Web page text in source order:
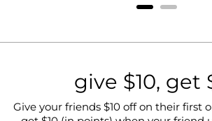
give $10, get
Give your friends $10 off on their first